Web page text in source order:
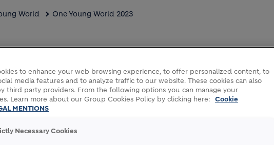
World One Young World 2023
WORLD 2023
to enhance your web browsing experience, to offer personalized content, to
media features and to analyze traffic to our website. These cookies can also
third party providers. From the following options you can manage your
Learn more about our Group Cookies Policy by clicking here:
Cookie
MENTIONS
Necessary Cookies